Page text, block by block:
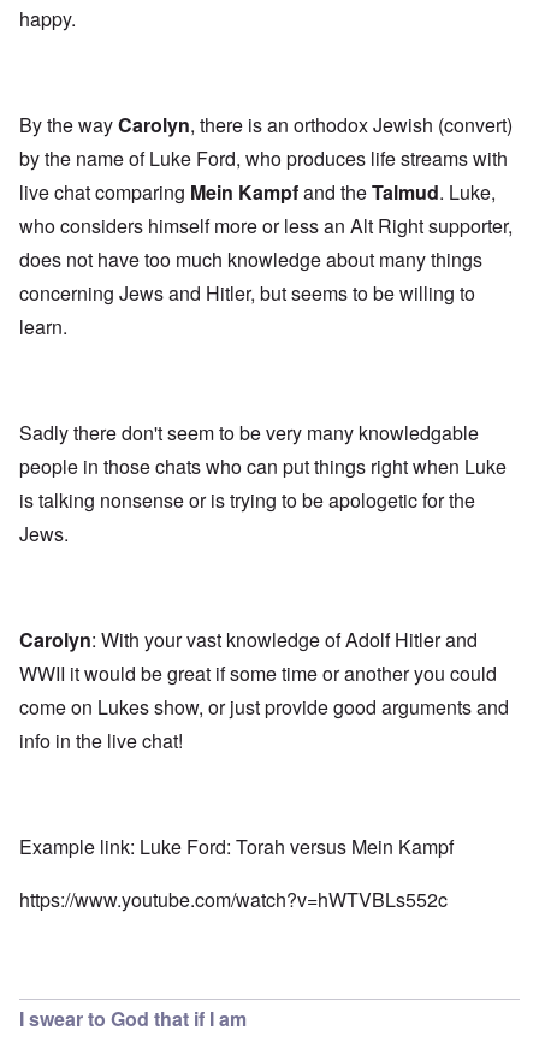
happy.
By the wayCarolyn, there is an orthodox Jewish (convert)
by the name of Luke Ford, who produces life streams with
live chat comparing Mein Kampfand theTalmud. Luke,
who considers himself more or less an Alt Right supporter,
does not have too much knowledge about many things
concerning Jews and Hitler, but seems to be willing to
learn.
Sadly there don't seem to be very many knowledgable
people in those chats who can put things right when Luke
is talking nonsense or is trying to be apologetic for the
Jews.
Carolyn: With your vast knowledge of Adolf Hitler and
WWII it would be great if some time or another you could
come on Lukes show, or just provide good arguments and
info in the live chat!
Example link: Luke Ford: Torah versus Mein Kampf
https://www.youtube.com/watch?v=hWTVBLs552c
I swear to God that if I am